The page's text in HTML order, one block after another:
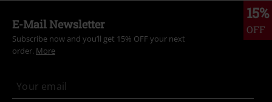
15%
OFF
E-Mail Newsletter
Subscribe now and you’ll get 15% OFF your next
order. More